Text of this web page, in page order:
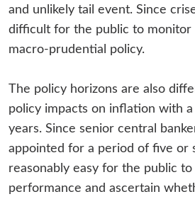
and unlikely tail event. Since
difficult for the public to monitor
macro-prudential policy.
The policy horizons are also
policy impacts on inflation with
years. Since senior central
appointed for a period of five or
reasonably easy for the public
performance and ascertain